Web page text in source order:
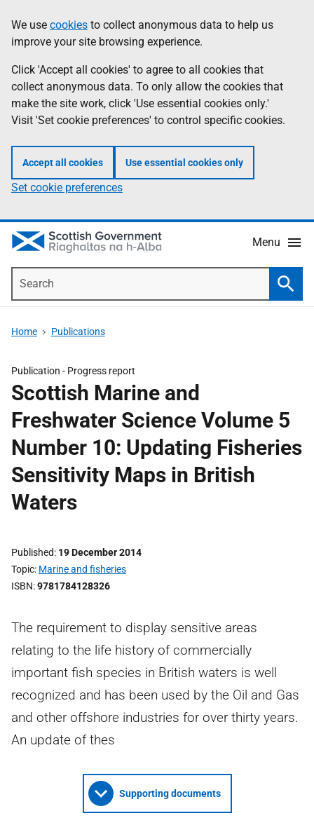
to
main
content
help
Information
We use cookies to collect anonymous data to help us
improve your site browsing experience.
Click 'Accept all cookies' to agree to all cookies that
collect anonymous data. To only allow the cookies that
make the site work, click 'Use essential cookies only.'
Visit 'Set cookie preferences' to control specific cookies.
Accept all cookies Use essential cookies only
Set cookie preferences
Menu
Home Publications
Publication - Progress report
Scottish Marine and
Freshwater Science Volume 5
Number 10: Updating Fisheries
Sensitivity Maps in British
Waters
Published 19 December 2014
Topic Marine and fisheries
ISBN 9781784128326
The requirement to display sensitive areas
relating to the life history of commercially
important fish species in British waters is well
recognized and has been used by the Oil and Gas
and other offshore industries for over thirty years.
An update of thes
Supporting documents